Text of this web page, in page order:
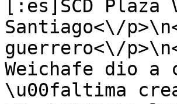
[:es]SCD Plaza
Santiago<\/
guerrero<\/
Weichafe dio a
\u00faltima